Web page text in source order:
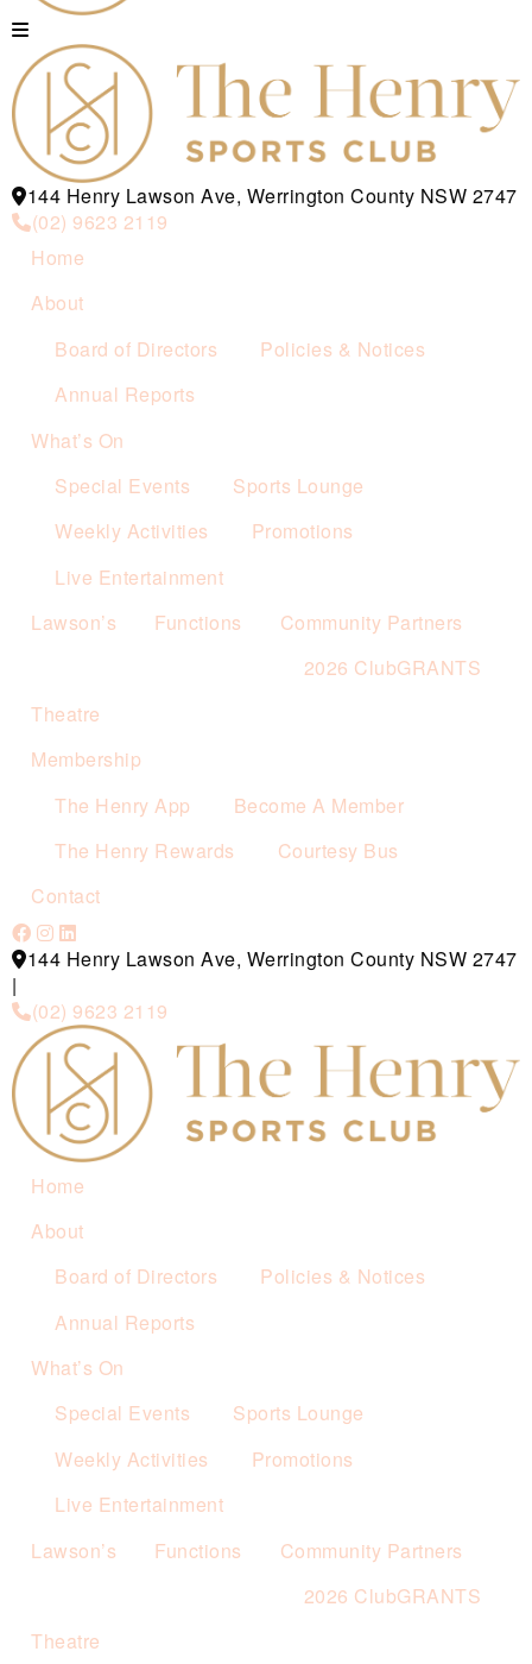
144 Henry Lawson Ave, Werrington County NSW 2747
(02) 9623 2119
Home
About
Board of Directors
Policies & Notices
Annual Reports
What’s On
Special Events
Sports Lounge
Weekly Activities
Promotions
Live Entertainment
Lawson’s
Functions
Community Partners
2026 ClubGRANTS
Theatre
Membership
The Henry App
Become A Member
The Henry Rewards
Courtesy Bus
Contact
144 Henry Lawson Ave, Werrington County NSW 2747
|
(02) 9623 2119
Home
About
Board of Directors
Policies & Notices
Annual Reports
What’s On
Special Events
Sports Lounge
Weekly Activities
Promotions
Live Entertainment
Lawson’s
Functions
Community Partners
2026 ClubGRANTS
Theatre